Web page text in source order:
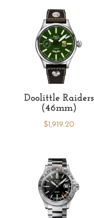
Doolittle Raiders
(46mm)
$1,919.20